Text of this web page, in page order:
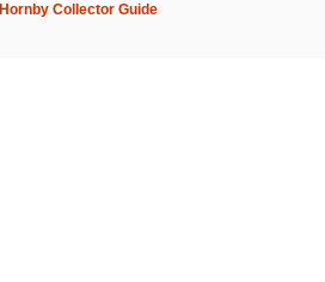
Hornby Collector Guide